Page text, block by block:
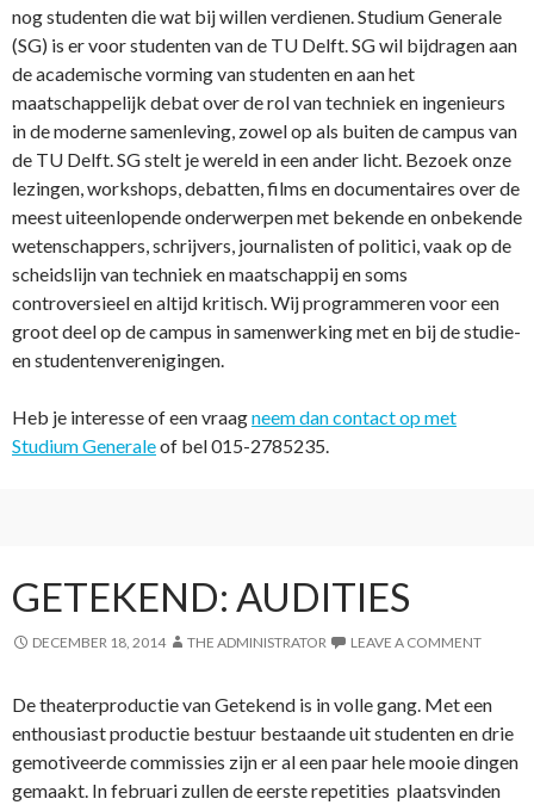
nog studenten die wat bij willen verdienen. Studium Generale
(SG) is er voor studenten van de TU Delft. SG wil bijdragen aan
de academische vorming van studenten en aan het
maatschappelijk debat over de rol van techniek en ingenieurs
in de moderne samenleving, zowel op als buiten de campus van
de TU Delft. SG stelt je wereld in een ander licht. Bezoek onze
lezingen, workshops, debatten, films en documentaires over de
meest uiteenlopende onderwerpen met bekende en onbekende
wetenschappers, schrijvers, journalisten of politici, vaak op de
scheidslijn van techniek en maatschappij en soms
controversieel en altijd kritisch. Wij programmeren voor een
groot deel op de campus in samenwerking met en bij de studie-
en studentenverenigingen.
Heb je interesse of een vraagneem dan contact op met
Studium Generaleof bel 015-2785235.
GETEKEND: AUDITIES
DECEMBER 18, 2014 THE ADMINISTRATOR LEAVE A COMMENT
De theaterproductie van Getekend is in volle gang. Met een
enthousiast productie bestuur bestaande uit studenten en drie
gemotiveerde commissies zijn er al een paar hele mooie dingen
gemaakt. In februari zullen de eerste repetities plaatsvinden